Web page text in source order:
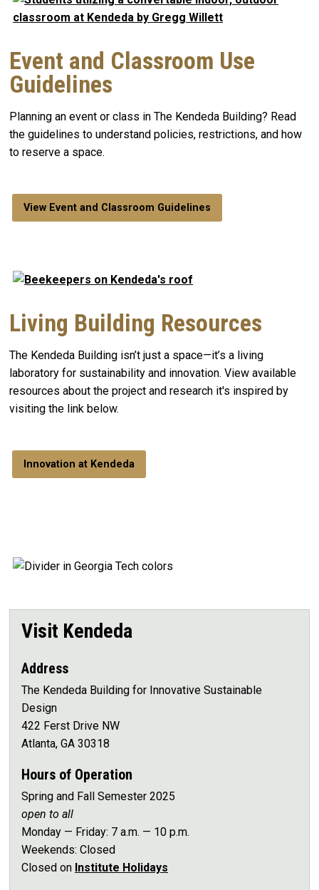
Event and Classroom Use
Guidelines
Planning an event or class in The Kendeda Building? Read
the guidelines to understand policies, restrictions, and how
to reserve a space.
View Event and Classroom Guidelines
Living Building Resources
The Kendeda Building isn’t just a space—it’s a living
laboratory for sustainability and innovation. View available
resources about the project and research it's inspired by
visiting the link below.
Innovation at Kendeda
Visit Kendeda
Address
The Kendeda Building for Innovative Sustainable
Design
422 Ferst Drive NW
Atlanta, GA 30318
Hours of Operation
Spring and Fall Semester 2025
open to all
Monday — Friday: 7 a.m. — 10 p.m.
Weekends: Closed
Closed on Institute Holidays